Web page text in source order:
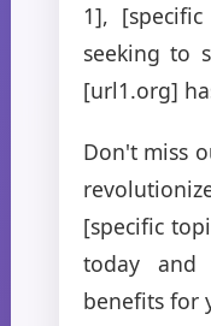
1],
seeking to
[url1.org]
Don't miss
[specific
today and
benefits for